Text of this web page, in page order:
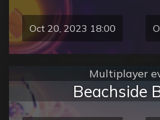
Oct 20, 2023 18:00
Multiplayer
Beachside